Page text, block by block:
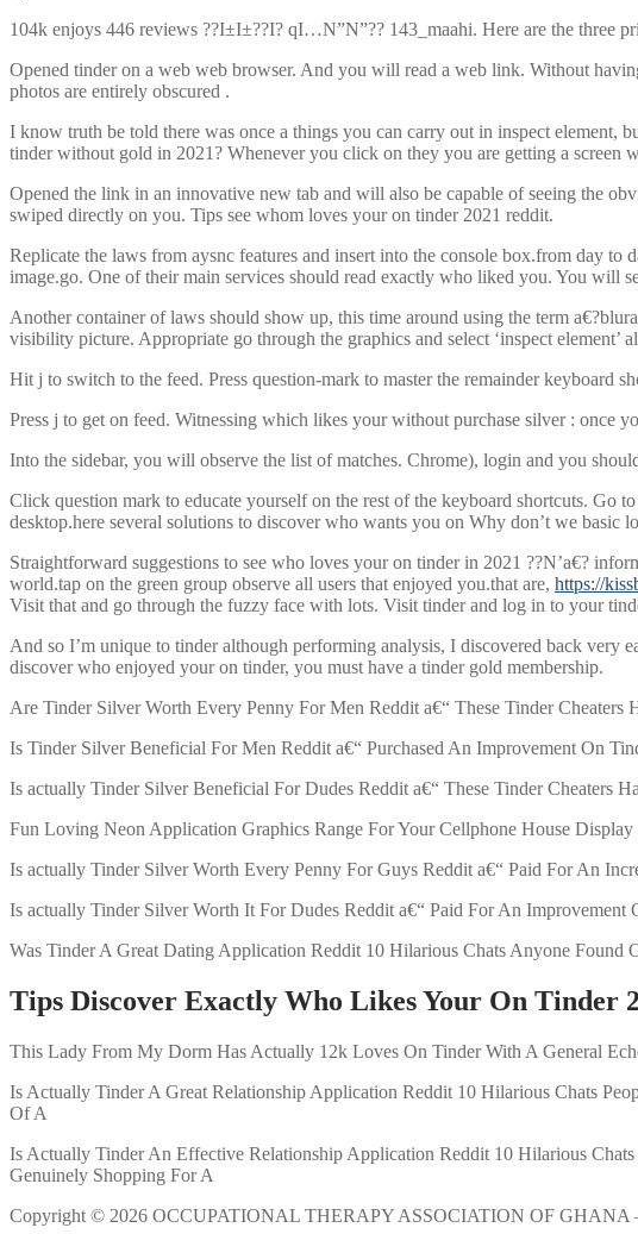
104k enjoys 446 reviews ??I±I±??I? qI…N”N”?? 143_maahi. Here are the three
Opened tinder on a web web browser. And you will read a web link. Without
photos are entirely obscured .
I know truth be told there was once a things you can carry out in inspect element,
tinder without gold in 2021? Whenever you click on they you are getting a screen
Opened the link in an innovative new tab and will also be capable of seeing the
swiped directly on you. Tips see whom loves your on tinder 2021 reddit.
Replicate the laws from aysnc features and insert into the console box.from day
image.go. One of their main services should read exactly who liked you. You will
Another container of laws should show up, this time around using the term
visibility picture. Appropriate go through the graphics and select ‘inspect element’
Hit j to switch to the feed. Press question-mark to master the remainder keyboard
Press j to get on feed. Witnessing which likes your without purchase silver : once
Into the sidebar, you will observe the list of matches. Chrome), login and you
Click question mark to educate yourself on the rest of the keyboard shortcuts. Go
desktop.here several solutions to discover who wants you on Why don’t we
Straightforward suggestions to see who loves your on tinder in 2021 ??N’a€?
world.tap on the green group observe all users that enjoyed you.that are, https://
Visit that and go through the fuzzy face with lots. Visit tinder and log in to your
And so I’m unique to tinder although performing analysis, I discovered back
discover who enjoyed your on tinder, you must have a tinder gold membership.
Are Tinder Silver Worth Every Penny For Men Reddit a€“ These Tinder
Is Tinder Silver Beneficial For Men Reddit a€“ Purchased An Improvement On
Is actually Tinder Silver Beneficial For Dudes Reddit a€“ These Tinder Cheaters
Fun Loving Neon Application Graphics Range For Your Cellphone House
Is actually Tinder Silver Worth Every Penny For Guys Reddit a€“ Paid For An
Is actually Tinder Silver Worth It For Dudes Reddit a€“ Paid For An
Was Tinder A Great Dating Application Reddit 10 Hilarious Chats Anyone
Tips Discover Exactly Who Likes Your On Tinder
This Lady From My Dorm Has Actually 12k Loves On Tinder With A General
Is Actually Tinder A Great Relationship Application Reddit 10 Hilarious Chats
Of A
Is Actually Tinder An Effective Relationship Application Reddit 10 Hilarious
Genuinely Shopping For A
Copyright © 2026 OCCUPATIONAL THERAPY ASSOCIATION OF GHANA